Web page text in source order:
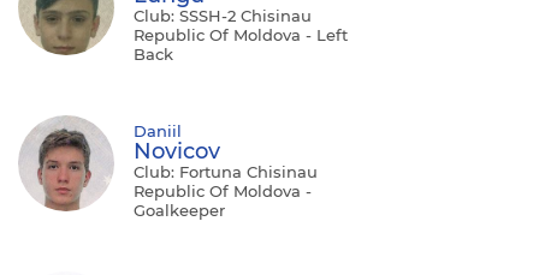
Club: SSSH-2 Chisinau
Republic Of Moldova - Left
Back
Daniil
Novicov
Club: Fortuna Chisinau
Republic Of Moldova -
Goalkeeper